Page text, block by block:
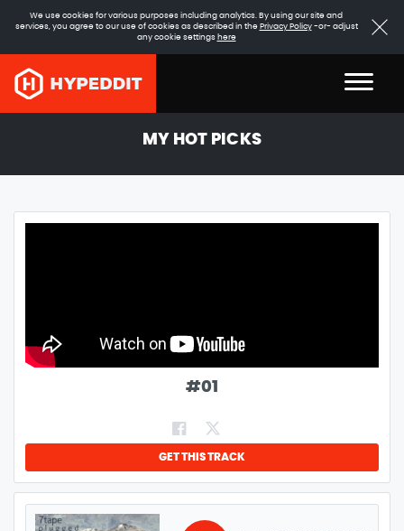
We use cookies for various purposes including analytics. By using our site and
services, you agree to our use of cookies as described in the Privacy Policy-or- adjust
any cookie settings here
MY HOT PICKS
#01
GET THIS TRACK